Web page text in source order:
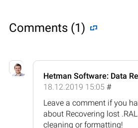
Comments (1)
Hetman Software: Data
18.12.2019 15:05 #
Leave a comment if you
about Recovering lost
cleaning or formatting!